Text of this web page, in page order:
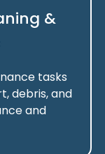
&
tasks
debris, and
and